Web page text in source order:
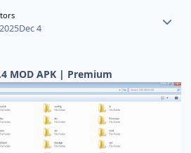
Dec 4
MOD APK | Premium